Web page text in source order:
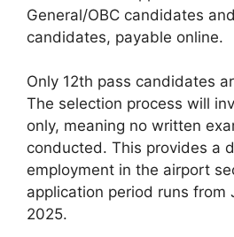
General/OBC candidates
candidates, payable online.
Only 12th pass candidates
The selection process will
only, meaning no written
conducted. This provides a
employment in the airport
application period runs from
2025.